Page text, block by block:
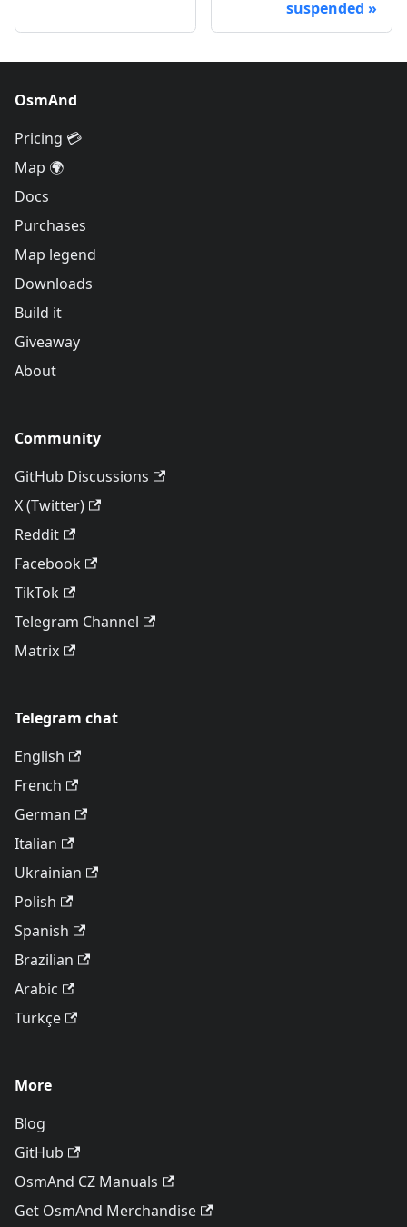
suspended
OsmAnd
Pricing 💳
Map 🌍
Docs
Purchases
Map legend
Downloads
Build it
Giveaway
About
Community
GitHub Discussions
X (Twitter)
Reddit
Facebook
TikTok
Telegram Channel
Matrix
Telegram chat
English
French
German
Italian
Ukrainian
Polish
Spanish
Brazilian
Arabic
Türkçe
More
Blog
GitHub
OsmAnd CZ Manuals
Get OsmAnd Merchandise